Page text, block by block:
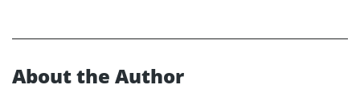
About the Author